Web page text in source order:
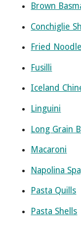
Brown
Conchiglie
Fried
Fusilli
Iceland
Linguini
Long Grain
Macaroni
Napolina
Pasta Quills
Pasta Shells